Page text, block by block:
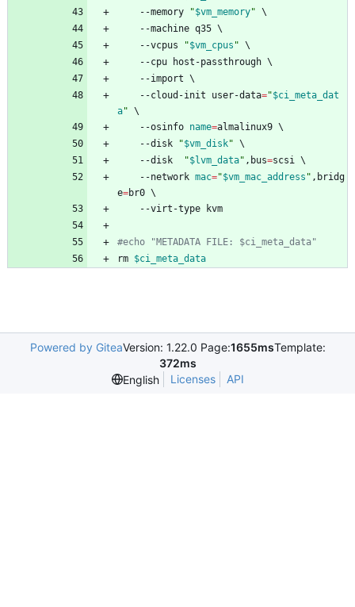
    --memory
"$vm_memory" \
    --machine q35
\
    --vcpus
"$vm_cpus " \
    --cpu host-passthrough
\
    --import
\
    --cloud-init user-data
="$ci_meta_dat
a" \
    --osinfo
name=almalinux9 \
    --disk
"$vm_disk" \
    --disk
"$lvm_data" ,bus=scsi \
    --network
mac="$vm_mac_address " ,bridg
e=br0 \
    --virt-type kvm
#echo "METADATA FILE: $ci_meta_data"
rm $ci_meta_data
Powered by GiteaVersion: 1.22.0 Page:1655msTemplate:
372ms
English
Licenses API